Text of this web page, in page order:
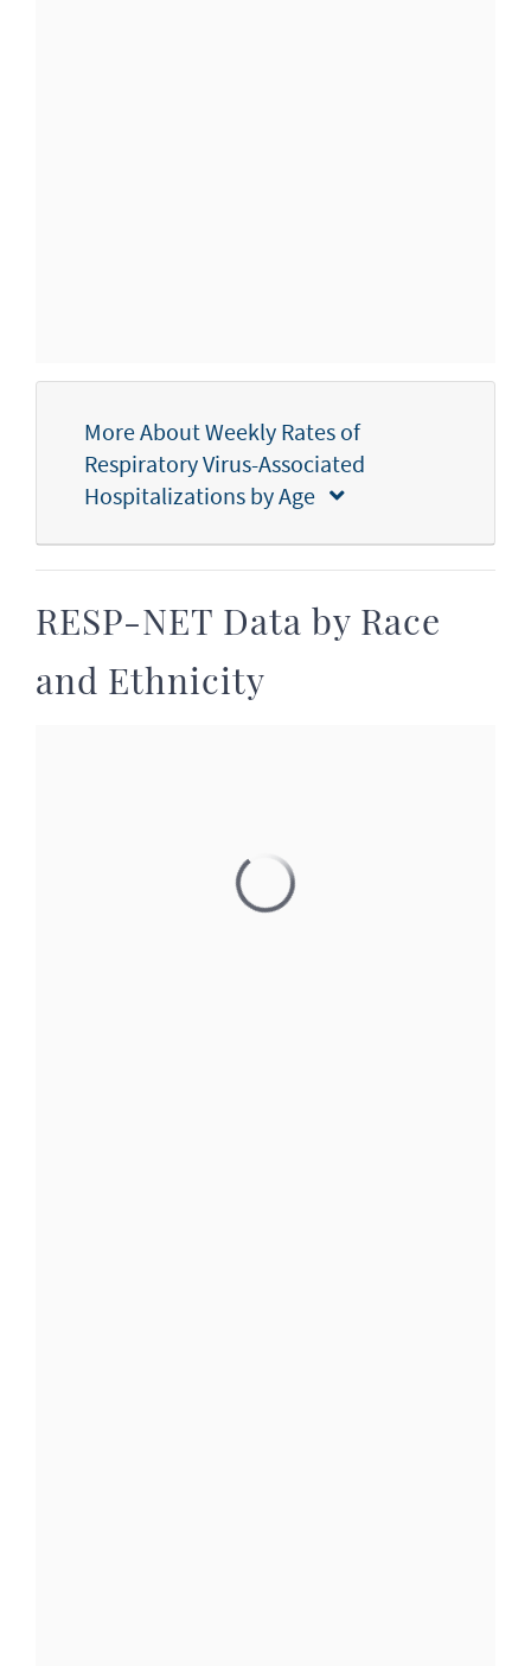
More About Weekly Rates of
Respiratory Virus-Associated
Hospitalizations by Age
RESP-NET Data by Race
and Ethnicity